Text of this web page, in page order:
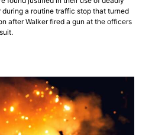
a routine traffic stop that turned
after Walker fired a gun at the officers